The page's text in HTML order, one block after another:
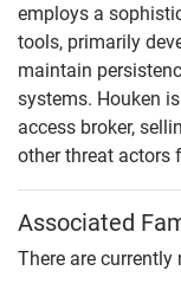
employs a
tools, primarily
maintain
systems. Houken
access broker,
other threat actors
Associated
There are